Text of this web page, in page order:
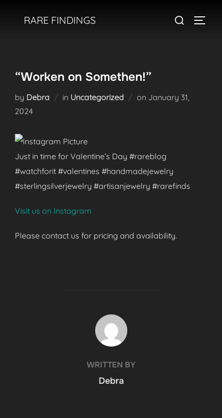
RARE FINDINGS
Search
“Worken on Somethen!”
by Debra in Uncategorized on Posted
January 31,
2024
Just in time for Valentine’s Day #rareblog
#watchforit #valentines #handmadejewelry
#sterlingsilverjewelry #artisanjewelry #rarefinds
Visit us on Instagram
Please contact us for pricing and availability.
POST AUTHOR
WRITTEN BY
Debra